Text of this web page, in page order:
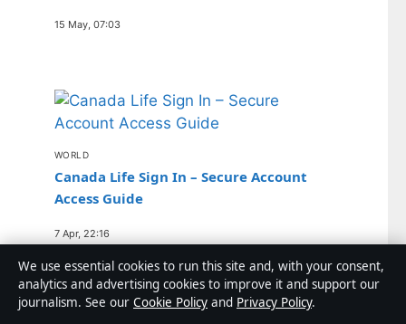
15 May, 07:03
WORLD
Canada Life Sign In – Secure Account
Access Guide
7 Apr, 22:16
We use essential cookies to run this site and, with your consent,
analytics and advertising cookies to improve it and support our
journalism. See our Cookie Policy and Privacy Policy.